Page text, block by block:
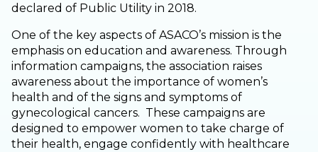
declared of Public Utility in 2018.
One of the key aspects of ASACO’s mission is the
emphasis on education and awareness. Through
information campaigns, the association raises
awareness about the importance of women’s
health and of the signs and symptoms of
gynecological cancers. These campaigns are
designed to empower women to take charge of
their health, engage confidently with healthcare